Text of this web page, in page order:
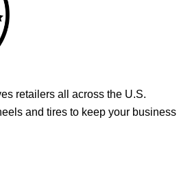
retailers all across the U.S.
and tires to keep your business